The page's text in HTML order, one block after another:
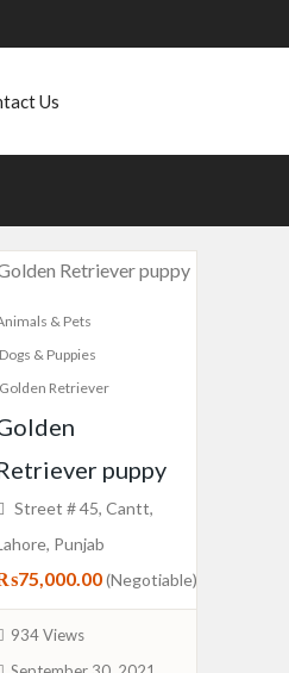
Us
& Pets
Dogs & Puppies
Golden Retriever
puppy
Street # 45, Cantt,
Punjab
(Negotiable)
934 Views